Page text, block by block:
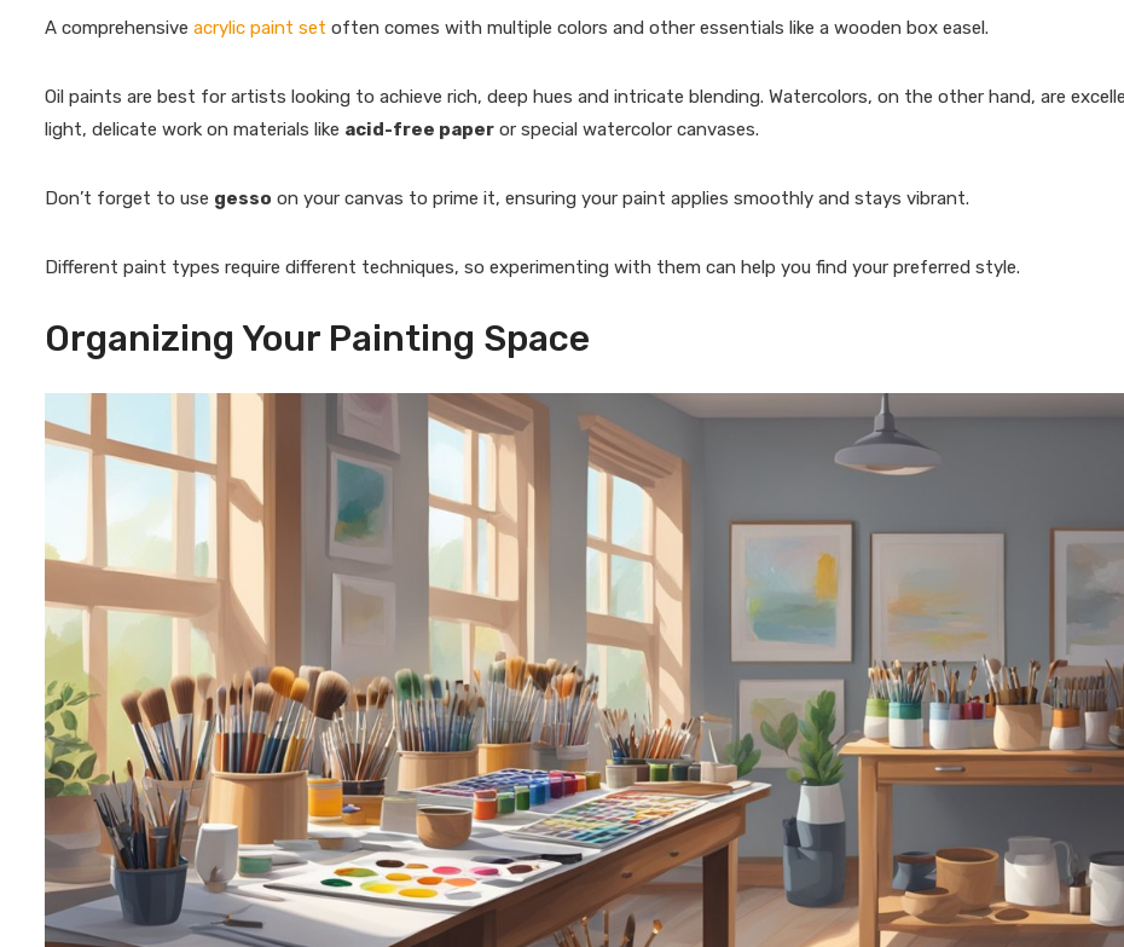
A comprehensive acrylic paint set often comes with multiple colors and other essentials like a wooden box easel.
Oil paints are best for artists looking to achieve rich, deep hues and intricate blending. Watercolors, on the other hand, are
light, delicate work on materials like acid-free paper or special watercolor canvases.
Don’t forget to use gesso on your canvas to prime it, ensuring your paint applies smoothly and stays vibrant.
Different paint types require different techniques, so experimenting with them can help you find your preferred style.
Organizing Your Painting Space